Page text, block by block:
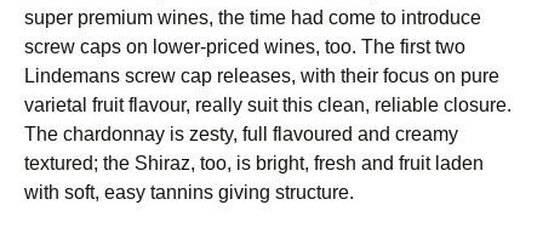
super premium wines, the time had come to introduce
screw caps on lower-priced wines, too. The first two
Lindemans screw cap releases, with their focus on pure
varietal fruit flavour, really suit this clean, reliable closure.
The chardonnay is zesty, full flavoured and creamy
textured; the Shiraz, too, is bright, fresh and fruit laden
with soft, easy tannins giving structure.